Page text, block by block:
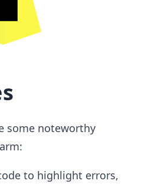
some noteworthy
to highlight errors,